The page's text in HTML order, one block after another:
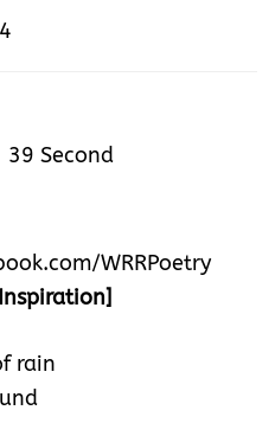
39 Second
WRRPoetry
rain